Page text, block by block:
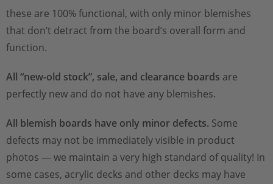
these are 100% functional, with only minor blemishes
that don’t detract from the board’s overall form and
function.
All “new-old stock”, sale, and clearance boards are
perfectly new and do not have any blemishes.
All blemish boards have only minor defects. Some
defects may not be immediately visible in product
photos — we maintain a very high standard of quality! In
some cases, acrylic decks and other decks may have